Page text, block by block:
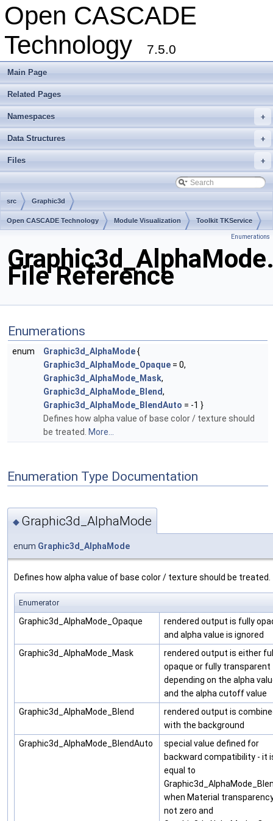
Open CASCADE
Technology
7.5.0
Main Page
Related Pages
+
Namespaces
+
Data Structures
+
Files
src Graphic3d
Open CASCADE Technology Module Visualization Toolkit TKService
Enumerations
File Reference
Enumerations
enum Graphic3d_AlphaMode{
Graphic3d_AlphaMode_Opaque = 0,
Graphic3d_AlphaMode_Mask,
Graphic3d_AlphaMode_Blend,
Graphic3d_AlphaMode_BlendAuto = -1 }
Defines how alpha value of base color / texture should
be treated. More...
Enumeration Type Documentation
◆ Graphic3d_AlphaMode
enum Graphic3d_AlphaMode
Defines how alpha value of base color / texture should be treated.
Enumerator
Graphic3d_AlphaMode_Opaque
rendered output is fully
and alpha value is ignored
Graphic3d_AlphaMode_Mask
rendered output is either
opaque or fully transparent
depending on the alpha
and the alpha cutoff value
Graphic3d_AlphaMode_Blend
rendered output is
with the background
Graphic3d_AlphaMode_BlendAuto
special value defined for
backward compatibility - it
equal to
when Material
not zero and